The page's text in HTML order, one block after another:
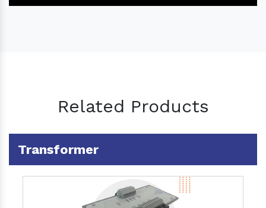
Related Products
Transformer